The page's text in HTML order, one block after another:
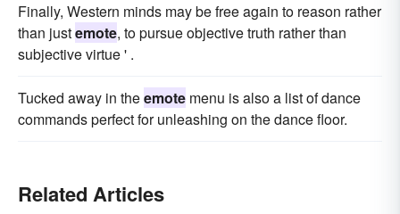
Finally, Western minds may be free again to reason rather
than justemote, to pursue objective truth rather than
subjective virtue ' .
Tucked away in theemote menu is also a list of dance
commands perfect for unleashing on the dance floor.
Related Articles